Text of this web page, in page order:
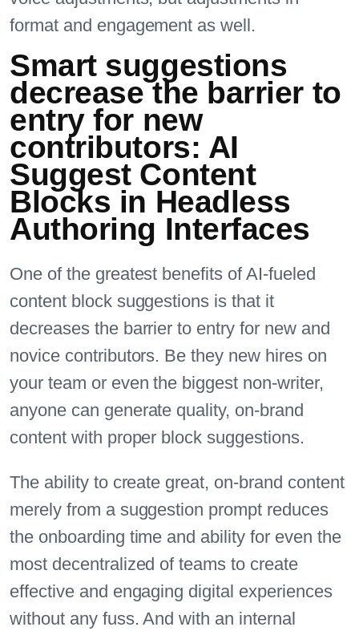
format and engagement as well.
Smart suggestions
decrease the barrier to
entry for new
contributors: AI
Suggest Content
Blocks in Headless
Authoring Interfaces
One of the greatest benefits of AI-fueled
content block suggestions is that it
decreases the barrier to entry for new and
novice contributors. Be they new hires on
your team or even the biggest non-writer,
anyone can generate quality, on-brand
content with proper block suggestions.
The ability to create great, on-brand content
merely from a suggestion prompt reduces
the onboarding time and ability for even the
most decentralized of teams to create
effective and engaging digital experiences
without any fuss. And with an internal